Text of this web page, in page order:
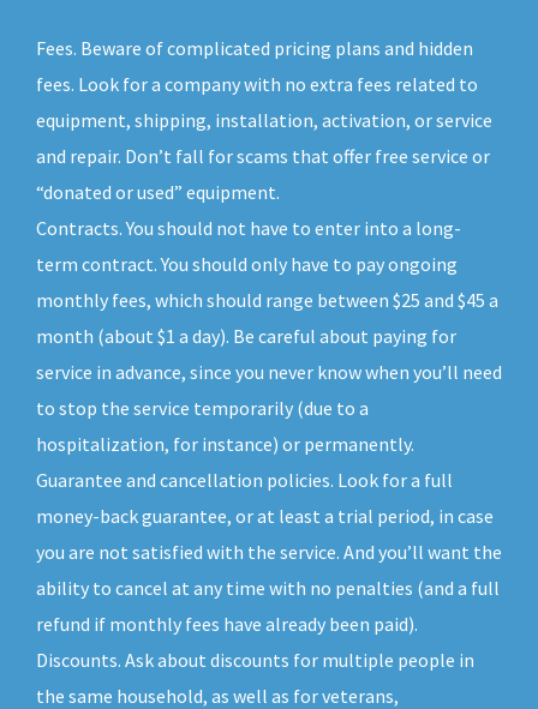
Fees. Beware of complicated pricing plans and hidden
fees. Look for a company with no extra fees related to
equipment, shipping, installation, activation, or service
and repair. Don’t fall for scams that offer free service or
“donated or used” equipment.
Contracts. You should not have to enter into a long-
term contract. You should only have to pay ongoing
monthly fees, which should range between $25 and $45 a
month (about $1 a day). Be careful about paying for
service in advance, since you never know when you’ll need
to stop the service temporarily (due to a
hospitalization, for instance) or permanently.
Guarantee and cancellation policies. Look for a full
money-back guarantee, or at least a trial period, in case
you are not satisfied with the service. And you’ll want the
ability to cancel at any time with no penalties (and a full
refund if monthly fees have already been paid).
Discounts. Ask about discounts for multiple people in
the same household, as well as for veterans,